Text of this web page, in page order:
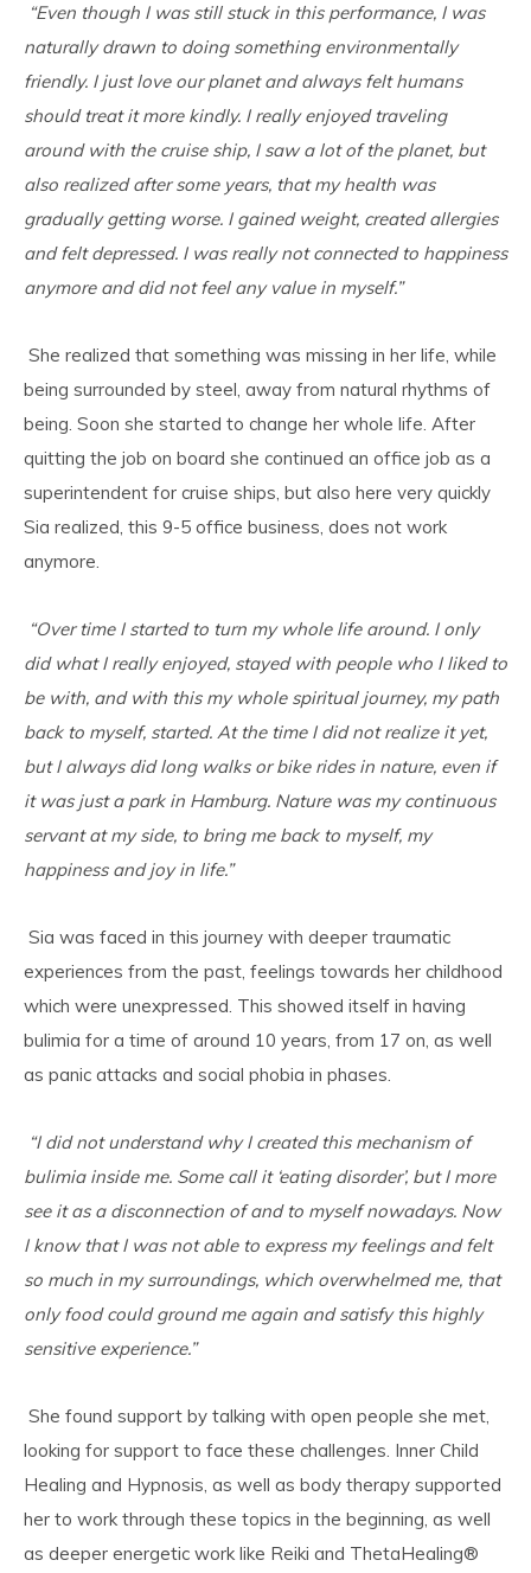
“Even though I was still stuck in this performance, I was
naturally drawn to doing something environmentally
friendly. I just love our planet and always felt humans
should treat it more kindly. I really enjoyed traveling
around with the cruise ship, I saw a lot of the planet, but
also realized after some years, that my health was
gradually getting worse. I gained weight, created allergies
and felt depressed. I was really not connected to happiness
anymore and did not feel any value in myself.”
She realized that something was missing in her life, while
being surrounded by steel, away from natural rhythms of
being. Soon she started to change her whole life. After
quitting the job on board she continued an office job as a
superintendent for cruise ships, but also here very quickly
Sia realized, this 9-5 office business, does not work
anymore.
“Over time I started to turn my whole life around. I only
did what I really enjoyed, stayed with people who I liked to
be with, and with this my whole spiritual journey, my path
back to myself, started. At the time I did not realize it yet,
but I always did long walks or bike rides in nature, even if
it was just a park in Hamburg. Nature was my continuous
servant at my side, to bring me back to myself, my
happiness and joy in life.”
Sia was faced in this journey with deeper traumatic
experiences from the past, feelings towards her childhood
which were unexpressed. This showed itself in having
bulimia for a time of around 10 years, from 17 on, as well
as panic attacks and social phobia in phases.
“I did not understand why I created this mechanism of
bulimia inside me. Some call it ‘eating disorder’, but I more
see it as a disconnection of and to myself nowadays. Now
I know that I was not able to express my feelings and felt
so much in my surroundings, which overwhelmed me, that
only food could ground me again and satisfy this highly
sensitive experience.”
She found support by talking with open people she met,
looking for support to face these challenges. Inner Child
Healing and Hypnosis, as well as body therapy supported
her to work through these topics in the beginning, as well
as deeper energetic work like Reiki and ThetaHealing®